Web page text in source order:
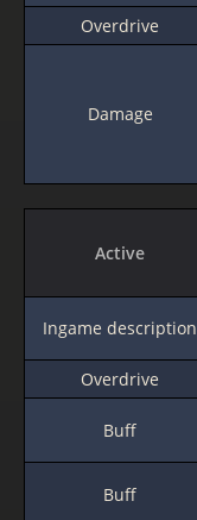
Overdrive
Damage
Active
Ingame description
Overdrive
Buff
Buff